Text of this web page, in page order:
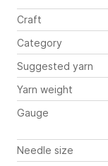
Craft
Category
Suggested yarn
Yarn weight
Gauge
Needle size